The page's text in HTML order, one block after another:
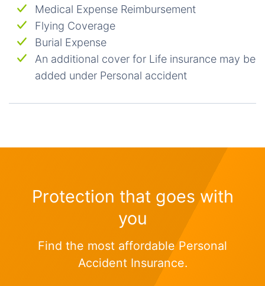
Medical Expense Reimbursement
Flying Coverage
Burial Expense
An additional cover for Life insurance may be
added under Personal accident
Protection that goes with
you
Find the most affordable Personal
Accident Insurance.